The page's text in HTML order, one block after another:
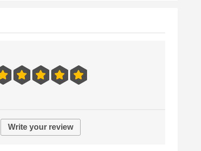
Write your review